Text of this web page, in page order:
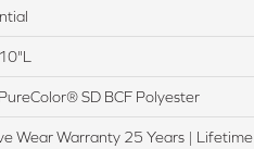
SD BCF Polyester
Wear Warranty 25 Years | Lifetime